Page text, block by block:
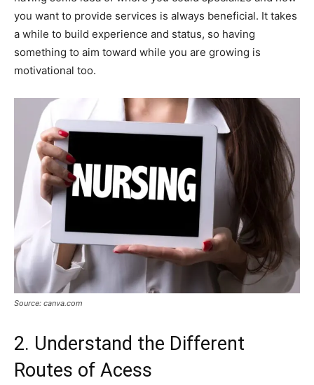
you want to provide services is always beneficial. It takes
a while to build experience and status, so having
something to aim toward while you are growing is
motivational too.
Source: canva.com
2. Understand the Different
Routes of Acess